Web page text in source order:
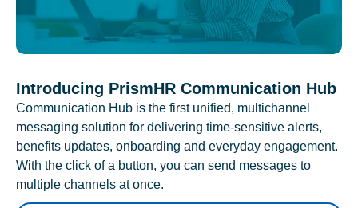
Introducing PrismHR Communication Hub
Communication Hub is the first unified, multichannel
messaging solution for delivering time-sensitive alerts,
benefits updates, onboarding and everyday engagement.
With the click of a button, you can send messages to
multiple channels at once.